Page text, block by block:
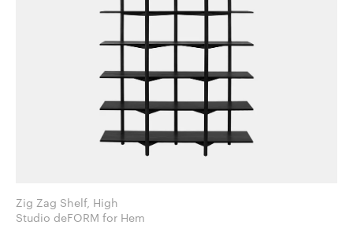
Zig Zag Shelf, High
Studio deFORM for Hem